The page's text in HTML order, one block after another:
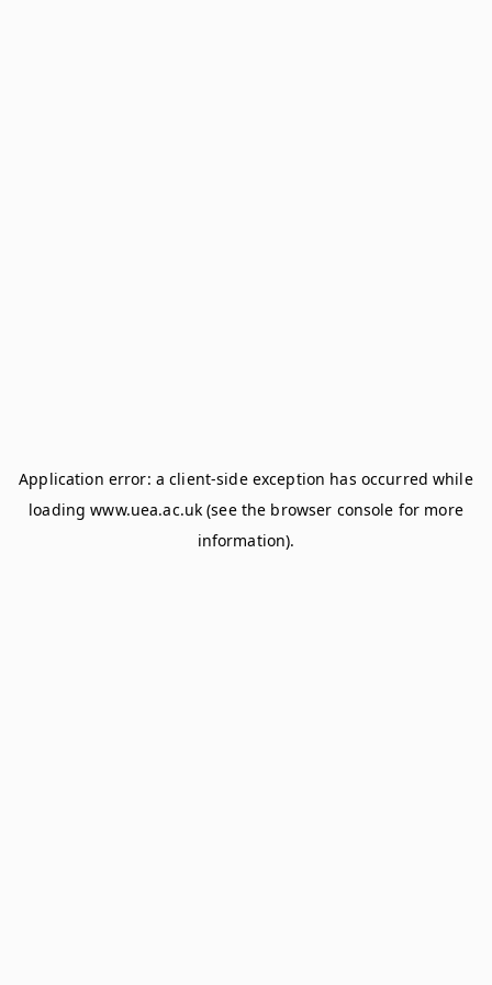
Application error: aclient-side exception has occurred while
loadingwww.uea.ac.uk (see the browser console for more
information).